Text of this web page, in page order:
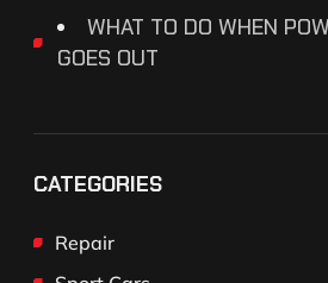
WHAT TO DO WHEN
GOES OUT
CATEGORIES
Repair